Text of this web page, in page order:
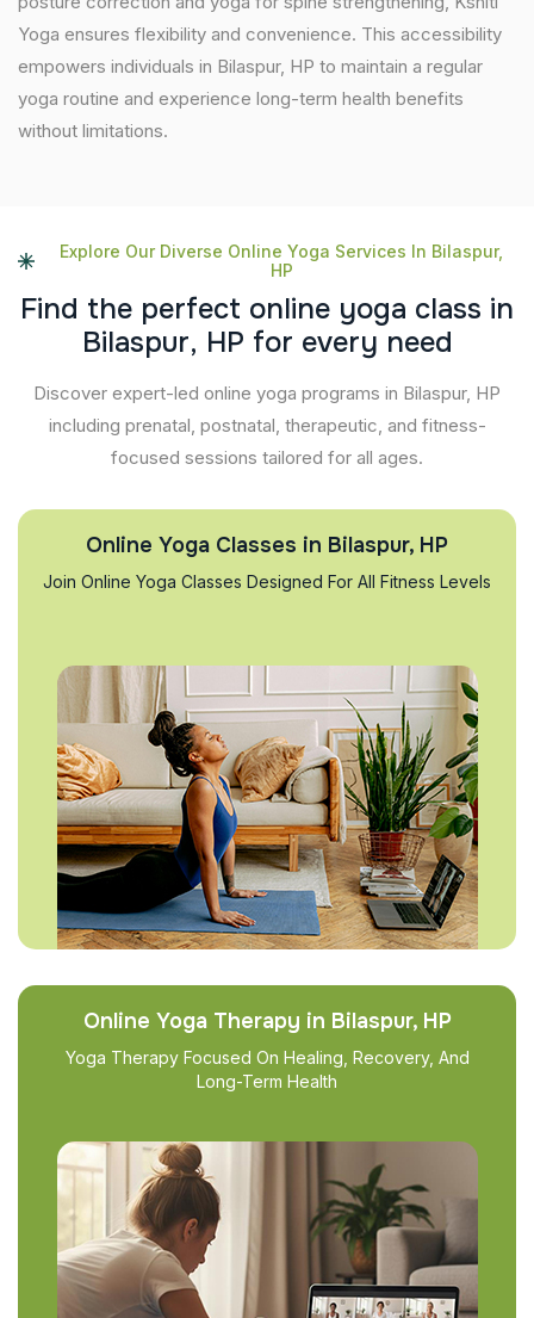
Yoga ensures flexibility and convenience. This accessibility
empowers individuals in Bilaspur, HP to maintain a regular
yoga routine and experience long-term health benefits
without limitations.
Explore Our Diverse Online Yoga Services In Bilaspur,
HP
Find the perfect online yoga class in
Bilaspur, HP for every need
Discover expert-led online yoga programs in Bilaspur, HP
including prenatal, postnatal, therapeutic, and fitness-
focused sessions tailored for all ages.
Online Yoga Classes in Bilaspur, HP
Join Online Yoga Classes Designed For All Fitness Levels
Online Yoga Therapy in Bilaspur, HP
Yoga Therapy Focused On Healing, Recovery, And
Long-Term Health